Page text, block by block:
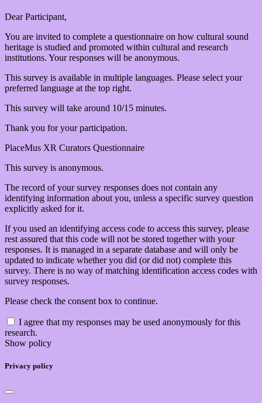
Dear Participant,
You are invited to complete a questionnaire on how cultural sound
heritage is studied and promoted within cultural and research
institutions. Your responses will be anonymous.
This survey is available in multiple languages. Please select your
preferred language at the top right.
This survey will take around 10/15 minutes.
Thank you for your participation.
PlaceMus XR Curators Questionnaire
This survey is anonymous.
The record of your survey responses does not contain any
identifying information about you, unless a specific survey question
explicitly asked for it.
If you used an identifying access code to access this survey, please
rest assured that this code will not be stored together with your
responses. It is managed in a separate database and will only be
updated to indicate whether you did (or did not) complete this
survey. There is no way of matching identification access codes with
survey responses.
Please check the consent box to continue.
I agree that my responses may be used anonymously for this
research.
Show policy
Privacy policy